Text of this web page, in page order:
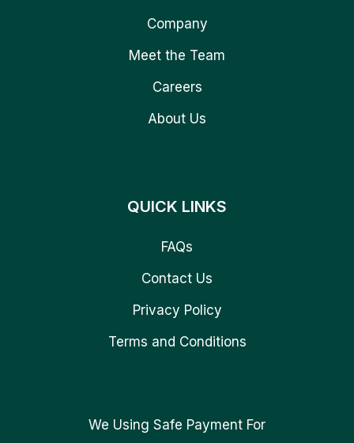
Company
Meet the Team
Careers
About Us
QUICK LINKS
FAQs
Contact Us
Privacy Policy
Terms and Conditions
We Using Safe Payment For